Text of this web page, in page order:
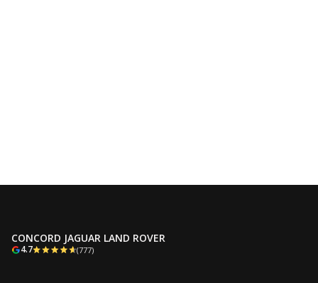
CONCORD JAGUAR LAND ROVER
4.7 (777)